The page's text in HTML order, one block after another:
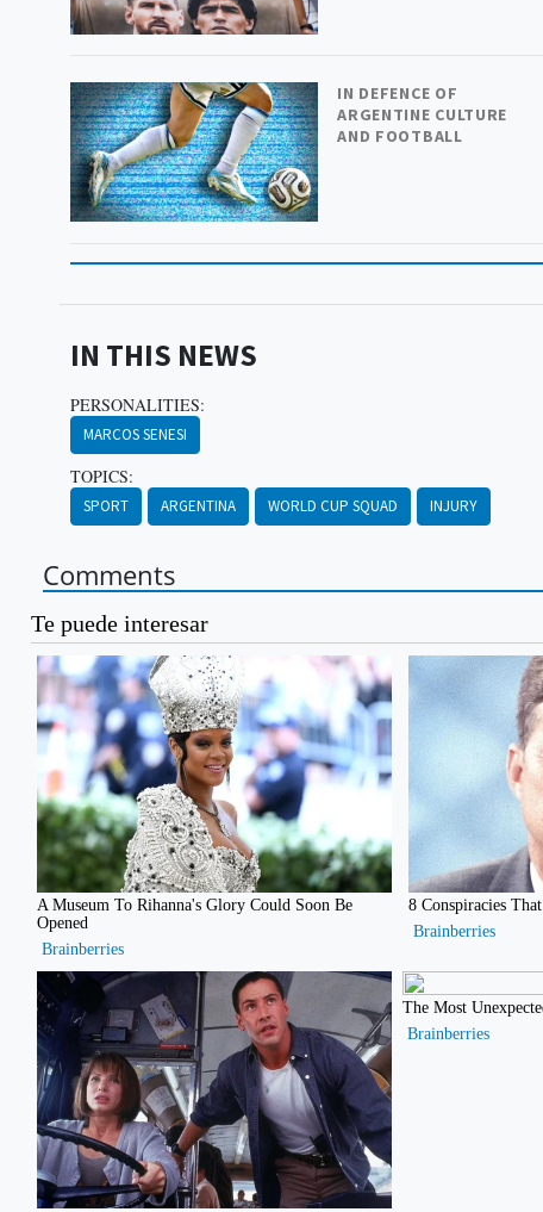
IN DEFENCE OF
ARGENTINE CULTURE
AND FOOTBALL
IN THIS NEWS
PERSONALITIES:
MARCOS SENESI
TOPICS:
SPORT ARGENTINA WORLD CUP SQUAD INJURY
Comments